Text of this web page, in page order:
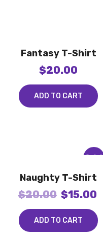
Fantasy T-Shirt
$20.00
ADD TO CART
Sale!
Naughty T-Shirt
$20.00 $15.00
ADD TO CART